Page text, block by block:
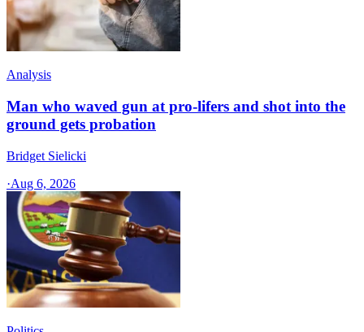
Analysis
Man who waved gun at pro-lifers and shot into the
ground gets probation
Bridget Sielicki
·Aug 6, 2026